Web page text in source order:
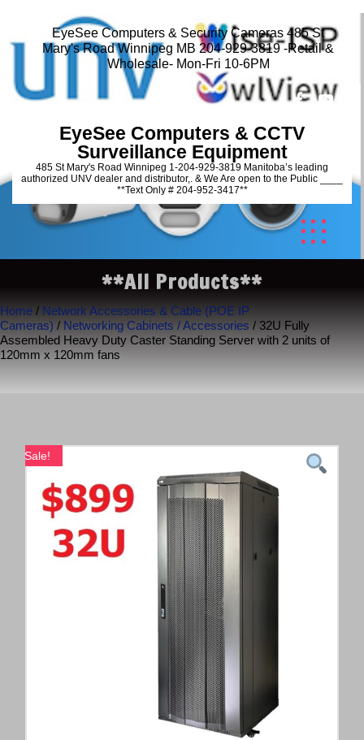
EyeSee Computers & Security Cameras 485 St
Mary's Road Winnipeg MB 204-929-3819 -Retail &
Wholesale- Mon-Fri 10-6PM
EyeSee Computers & CCTV
Surveillance Equipment
485 St Mary's Road Winnipeg 1-204-929-3819 Manitoba’s leading
authorized UNV dealer and distributor,. & We Are open to the Public ____
**Text Only # 204-952-3417**
**All Products**
Home / Network Accessories & Cable (POE IP
Cameras) / Networking Cabinets / Accessories / 32U Fully
Assembled Heavy Duty Caster Standing Server with 2 units of
120mm x 120mm fans
Sale!